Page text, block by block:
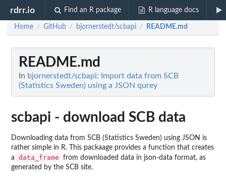
rdrr.io Find an R package R language docs
Home / GitHub / bjornerstedt/scbapi / README.md
README.md
In bjornerstedt/scbapi: Import data from SCB
(Statistics Sweden) using a JSON qurey
scbapi - download SCB data
Downloading data from SCB (Statistics Sweden) using JSON is
rather simple in R. This packaage provides a function that creates
a
data_frame
from downloaded data in json-data format, as
generated by the SCB site.